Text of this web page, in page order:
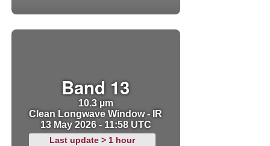
Band 13
10.3 µm
Clean Longwave Window - IR
13 May 2026 - 11:58 UTC
Last update > 1 hour